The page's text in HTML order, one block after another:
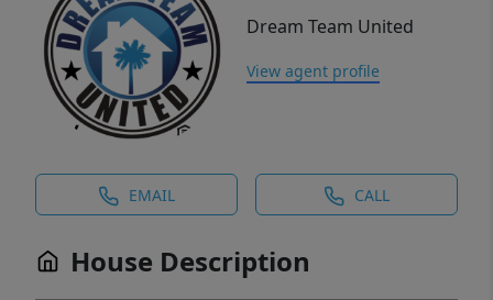
Dream Team United
View agent profile
EMAIL CALL
House Description